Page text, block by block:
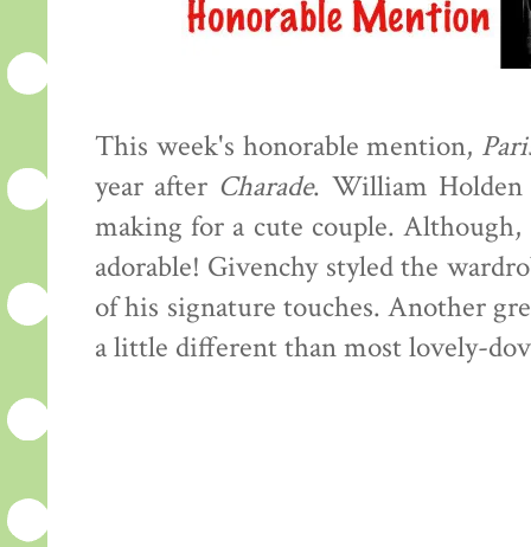
This week's honorable mention,
year after Charade. William Holden
making for a cute couple.
adorable! Givenchy styled the
of his signature touches. Another
a little different than most lovely-